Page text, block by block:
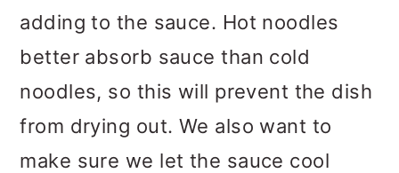
adding to the sauce. Hot noodles
better absorb sauce than cold
noodles, so this will prevent the dish
from drying out. We also want to
make sure we let the sauce cool